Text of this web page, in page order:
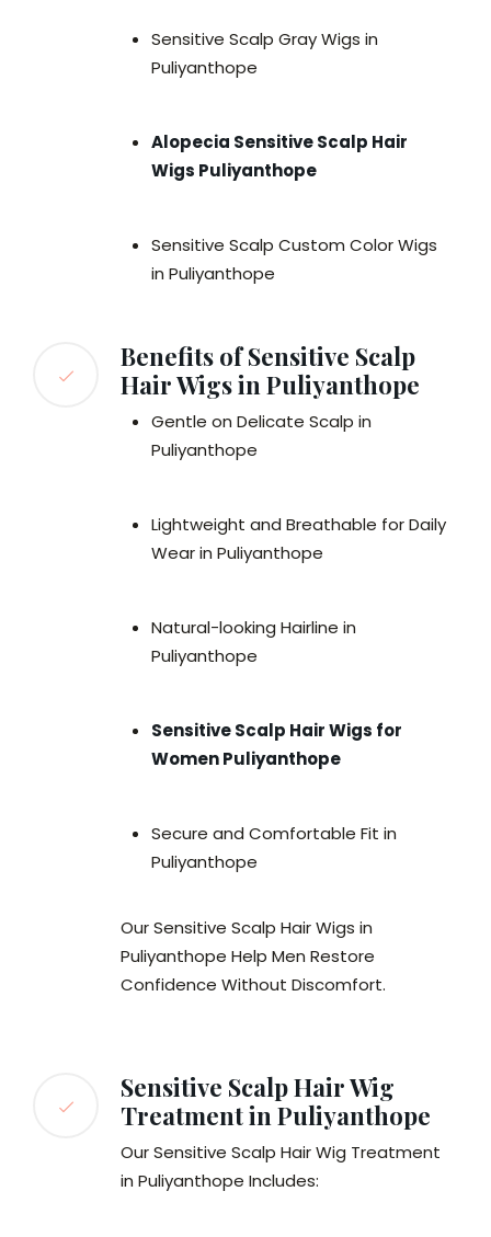
Sensitive Scalp Gray Wigs in
Puliyanthope
Alopecia Sensitive Scalp Hair
Wigs Puliyanthope
Sensitive Scalp Custom Color Wigs
in Puliyanthope
Benefits of Sensitive Scalp
Hair Wigs in Puliyanthope
Gentle on Delicate Scalp in
Puliyanthope
Lightweight and Breathable for Daily
Wear in Puliyanthope
Natural-looking Hairline in
Puliyanthope
Sensitive Scalp Hair Wigs for
Women Puliyanthope
Secure and Comfortable Fit in
Puliyanthope
Our Sensitive Scalp Hair Wigs in
Puliyanthope Help Men Restore
Confidence Without Discomfort.
Sensitive Scalp Hair Wig
Treatment in Puliyanthope
Our Sensitive Scalp Hair Wig Treatment
in Puliyanthope Includes: